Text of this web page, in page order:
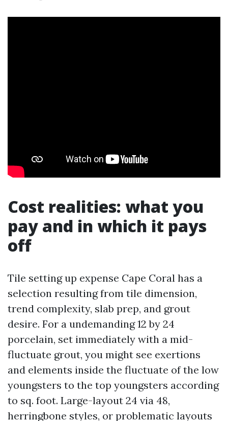
Cost realities: what you
pay and in which it pays
off
Tile setting up expense Cape Coral has a
selection resulting from tile dimension,
trend complexity, slab prep, and grout
desire. For a undemanding 12 by 24
porcelain, set immediately with a mid-
fluctuate grout, you might see exertions
and elements inside the fluctuate of the low
youngsters to the top youngsters according
to sq. foot. Large-layout 24 via 48,
herringbone styles, or problematic layouts